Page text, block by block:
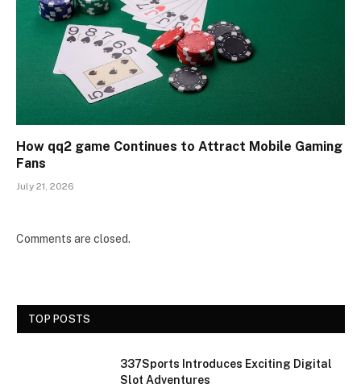
How qq2 game Continues to Attract Mobile Gaming
Fans
July 21, 2026
Comments are closed.
TOP POSTS
337Sports Introduces Exciting Digital
Slot Adventures